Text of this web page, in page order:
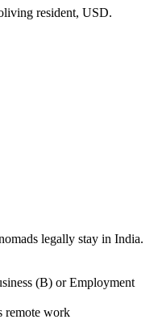
resident, USD.
legally stay in India.
(B) or Employment
remote work